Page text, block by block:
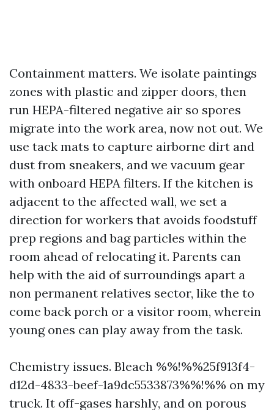
Containment matters. We isolate paintings
zones with plastic and zipper doors, then
run HEPA-filtered negative air so spores
migrate into the work area, now not out. We
use tack mats to capture airborne dirt and
dust from sneakers, and we vacuum gear
with onboard HEPA filters. If the kitchen is
adjacent to the affected wall, we set a
direction for workers that avoids foodstuff
prep regions and bag particles within the
room ahead of relocating it. Parents can
help with the aid of surroundings apart a
non permanent relatives sector, like the to
come back porch or a visitor room, wherein
young ones can play away from the task.
Chemistry issues. Bleach %%!%%25f913f4-
d12d-4833-beef-1a9dc5533873%%!%% on my
truck. It off-gases harshly, and on porous